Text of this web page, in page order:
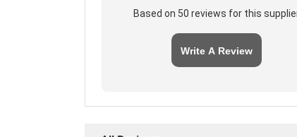
Based on 50 reviews for this
Write A Review